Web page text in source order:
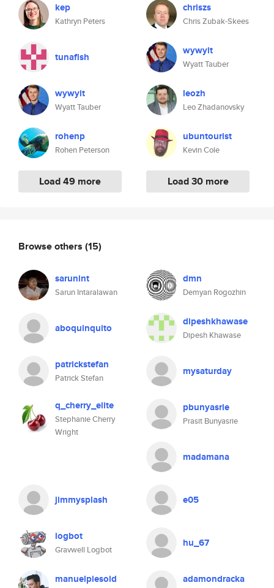
kep
Kathryn Peters
tunafish
wywyit
Wyatt Tauber
rohenp
Rohen Peterson
Load 49 more
chriszs
Chris Zubak-Skees
wywyit
Wyatt Tauber
leozh
Leo Zhadanovsky
ubuntourist
Kevin Cole
Load 30 more
Browse others (15)
sarunint
Sarun Intaralawan
dmn
Demyan Rogozhin
aboquinquito dipeshkhawase
Dipesh Khawase
patrickstefan
Patrick Stefan
mysaturday
q_cherry_elite
Stephanie Cherry
Wright
pbunyasrie
Prasit Bunyasrie
madamana
jimmysplash e05
logbot
Gravwell Logbot
hu_67
manuelpiesold adamondracka